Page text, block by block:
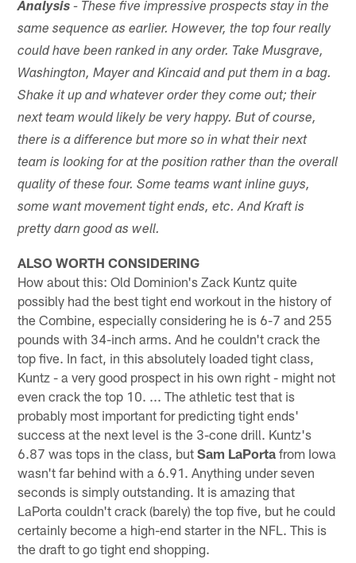
Analysis - These five impressive prospects stay in the
same sequence as earlier. However, the top four really
could have been ranked in any order. Take Musgrave,
Washington, Mayer and Kincaid and put them in a bag.
Shake it up and whatever order they come out; their
next team would likely be very happy. But of course,
there is a difference but more so in what their next
team is looking for at the position rather than the overall
quality of these four. Some teams want inline guys,
some want movement tight ends, etc. And Kraft is
pretty darn good as well.
ALSO WORTH CONSIDERING
How about this: Old Dominion's Zack Kuntz quite
possibly had the best tight end workout in the history of
the Combine, especially considering he is 6-7 and 255
pounds with 34-inch arms. And he couldn't crack the
top five. In fact, in this absolutely loaded tight class,
Kuntz - a very good prospect in his own right - might not
even crack the top 10. ... The athletic test that is
probably most important for predicting tight ends'
success at the next level is the 3-cone drill. Kuntz's
6.87 was tops in the class, butSam LaPorta from Iowa
wasn't far behind with a 6.91. Anything under seven
seconds is simply outstanding. It is amazing that
LaPorta couldn't crack (barely) the top five, but he could
certainly become a high-end starter in the NFL. This is
the draft to go tight end shopping.